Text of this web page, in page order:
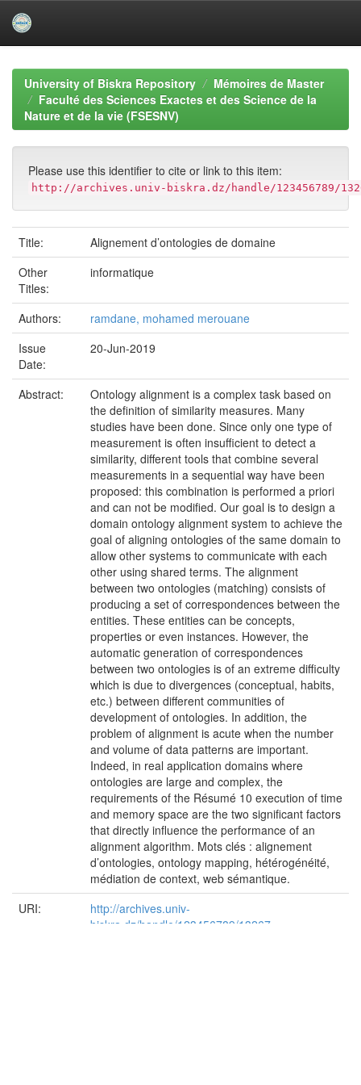
navigationUniversity of Biskra Repository
Mémoires de Master
Faculté des Sciences Exactes et des Science de la
Nature et de la vie (FSESNV)
Please use this identifier to cite or link to this item:
http://archives.univ-biskra.dz/handle/123456789/
Title:
Alignement d’ontologies de domaine
Other
Titles:
informatique
Authors:
ramdane, mohamed merouane
Issue
Date:
20-Jun-2019
Abstract:
Ontology alignment is a complex task based on
the definition of similarity measures. Many
studies have been done. Since only one type of
measurement is often insufficient to detect a
similarity, different tools that combine several
measurements in a sequential way have been
proposed: this combination is performed a priori
and can not be modified. Our goal is to design a
domain ontology alignment system to achieve the
goal of aligning ontologies of the same domain to
allow other systems to communicate with each
other using shared terms. The alignment
between two ontologies (matching) consists of
producing a set of correspondences between the
entities. These entities can be concepts,
properties or even instances. However, the
automatic generation of correspondences
between two ontologies is of an extreme difficulty
which is due to divergences (conceptual, habits,
etc.) between different communities of
development of ontologies. In addition, the
problem of alignment is acute when the number
and volume of data patterns are important.
Indeed, in real application domains where
ontologies are large and complex, the
requirements of the Résumé 10 execution of time
and memory space are the two significant factors
that directly influence the performance of an
alignment algorithm. Mots clés : alignement
d’ontologies, ontology mapping, hétérogénéité,
médiation de context, web sémantique.
URI:
http://archives.univ-
biskra.dz/handle/123456789/13267